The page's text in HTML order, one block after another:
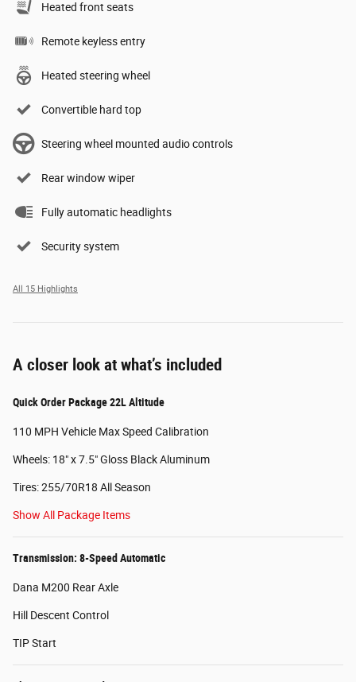
Heated front seats
Remote keyless entry
Heated steering wheel
Convertible hard top
Steering wheel mounted audio controls
Rear window wiper
Fully automatic headlights
Security system
All 15 Highlights
A closer look at what’s included
Quick Order Package 22L Altitude
110 MPH Vehicle Max Speed Calibration
Wheels: 18" x 7.5" Gloss Black Aluminum
Tires: 255/70R18 All Season
Show All Package Items
Transmission: 8-Speed Automatic
Dana M200 Rear Axle
Hill Descent Control
TIP Start